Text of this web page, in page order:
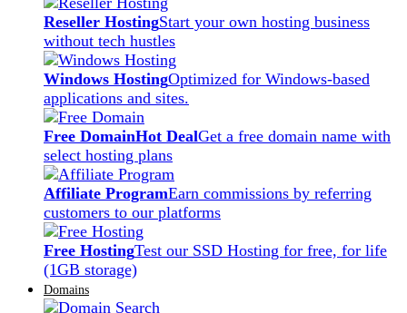
Reseller HostingStart your own hosting business
without tech hustles
Windows HostingOptimized for Windows-based
applications and sites.
Free DomainHot DealGet a free domain name with
select hosting plans
Affiliate ProgramEarn commissions by referring
customers to our platforms
Free HostingTest our SSD Hosting for free, for life
(1GB storage)
Domains